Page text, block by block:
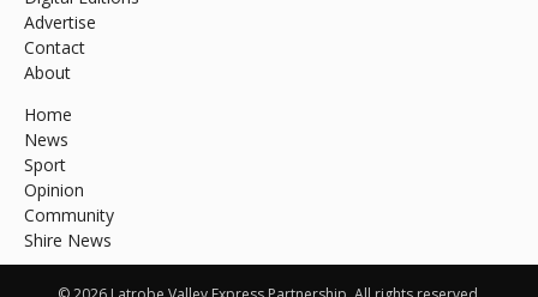
Advertise
Contact
About
Home
News
Sport
Opinion
Community
Shire News